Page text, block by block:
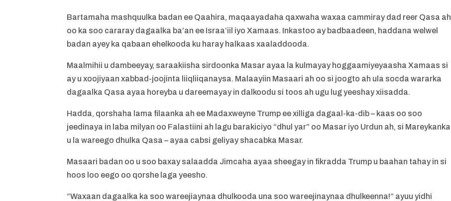
Bartamaha mashquulka badan ee Qaahira, maqaayadaha qaxwaha waxaa cammiray dad reer Qasa ah
oo ka soo cararay dagaalka ba’an ee Israa’iil iyo Xamaas. Inkastoo ay badbaadeen, haddana welwel
badan ayey ka qabaan ehelkooda ku haray halkaas xaaladdooda.
Maalmihii u dambeeyay, saraakiisha sirdoonka Masar ayaa la kulmayay hoggaamiyeyaasha Xamaas si
ay u xoojiyaan xabbad-joojinta liiqliiqanaysa. Malaayiin Masaari ah oo si joogto ah ula socda wararka
dagaalka Qasa ayaa horeyba u dareemayay in dalkoodu si toos ah ugu lug yeeshay xiisadda.
Hadda, qorshaha lama filaanka ah ee Madaxweyne Trump ee xilliga dagaal-ka-dib – kaas oo soo
jeedinaya in laba milyan oo Falastiini ah lagu barakiciyo “dhul yar” oo Masar iyo Urdun ah, si Mareykanka
u la wareego dhulka Qasa – ayaa cabsi geliyay shacabka Masar.
Masaari badan oo u soo baxay salaadda Jimcaha ayaa sheegay in fikradda Trump u baahan tahay in si
hoos loo eego oo qorshe laga yeesho.
“Waxaan dagaalka ka soo wareejiaynaa dhulkooda una soo wareejinaynaa dhulkeenna!” ayuu yidhi